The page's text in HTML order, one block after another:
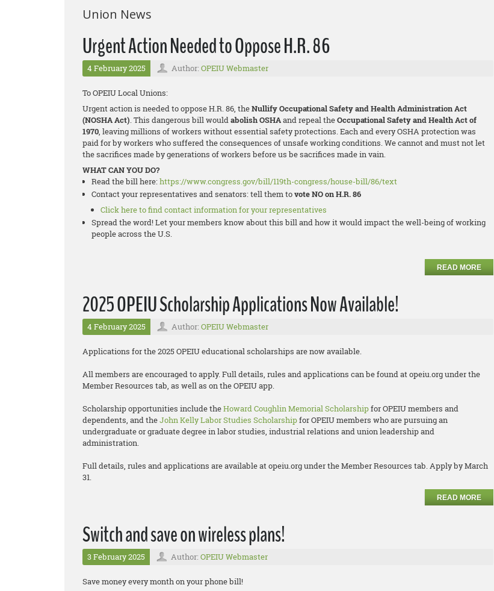
Union News
Urgent Action Needed to Oppose H.R. 86
4 February 2025 Author: OPEIU Webmaster
To OPEIU Local Unions:
Urgent action is needed to oppose H.R. 86, theNullify Occupational Safety and Health Administration Act
(NOSHA Act). This dangerous bill wouldabolish OSHAand repeal theOccupational Safety and Health Act of
1970, leaving millions of workers without essential safety protections. Each and every OSHA protection was
paid for by workers who suffered the consequences of unsafe working conditions. We cannot and must not let
the sacrifices made by generations of workers before us be sacrifices made in vain.
WHAT CAN YOU DO?
Read the bill here:https://www.congress.gov/bill/119th-congress/house-bill/86/text
Contact your representatives and senators: tell them tovote NO on H.R. 86
Click here to find contact information for your representatives
Spread the word! Let your members know about this bill and how it would impact the well-being of working
people across the U.S.
READ MORE
2025 OPEIU Scholarship Applications Now Available!
4 February 2025 Author: OPEIU Webmaster
Applications for the 2025 OPEIU educational scholarships are now available.
All members are encouraged to apply. Full details, rules and applications can be found at opeiu.org under the
Member Resources tab, as well as on the OPEIU app.
Scholarship opportunities include theHoward Coughlin Memorial Scholarshipfor OPEIU members and
dependents, and theJohn Kelly Labor Studies Scholarshipfor OPEIU members who are pursuing an
undergraduate or graduate degree in labor studies, industrial relations and union leadership and
administration.
Full details, rules and applications are available at opeiu.org under the Member Resources tab. Apply by March
31.
READ MORE
Switch and save on wireless plans!
3 February 2025 Author: OPEIU Webmaster
Save money every month on your phone bill!